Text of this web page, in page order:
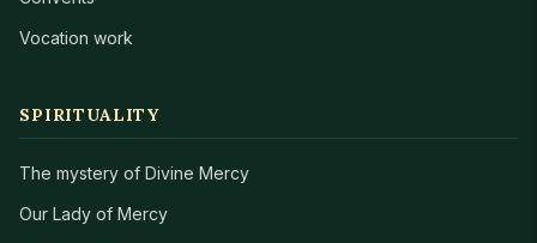
Vocation work
SPIRITUALITY
The mystery of Divine Mercy
Our Lady of Mercy